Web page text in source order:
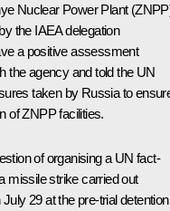
Nuclear Power Plant
the IAEA delegation
a positive assessment
the agency and told the UN
taken by Russia to
of ZNPP facilities.
of organising a UN fact-
missile strike carried out
29 at the pre-trial detention